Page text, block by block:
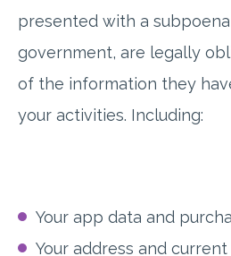
presented with a
government, are legally
of the information they
your activities. Including:
Your app data and
Your address and